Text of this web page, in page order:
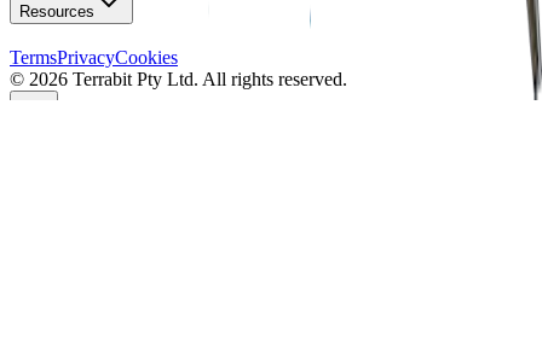
Resources
TermsPrivacyCookies
© 2026 Terrabit Pty Ltd. All rights reserved.